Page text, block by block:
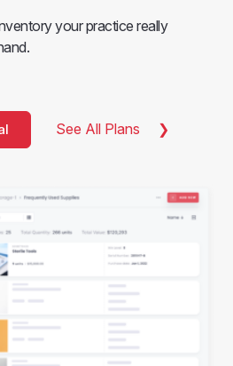
your practice really
See All Plans